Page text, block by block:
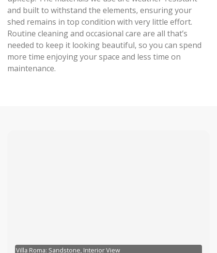
and built to withstand the elements, ensuring your
shed remains in top condition with very little effort.
Routine cleaning and occasional care are all that’s
needed to keep it looking beautiful, so you can spend
more time enjoying your space and less time on
maintenance.
Villa Roma: Sandstone, Interior View